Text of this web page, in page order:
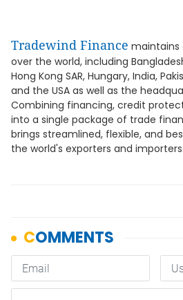
Tradewind Finance maintains
over the world, including
Hong Kong SAR, Hungary, India,
and the USA as well as the
Combining financing, credit
into a single package of trade
brings streamlined, flexible, and
the world's exporters and importers.